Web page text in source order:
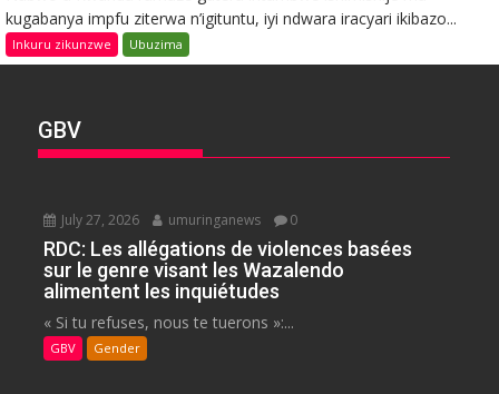
kugabanya impfu ziterwa n’igituntu, iyi ndwara iracyari ikibazo...
Inkuru zikunzwe Ubuzima
GBV
July 27, 2026 umuringanews 0
RDC: Les allégations de violences basées
sur le genre visant les Wazalendo
alimentent les inquiétudes
« Si tu refuses, nous te tuerons »:...
GBV Gender